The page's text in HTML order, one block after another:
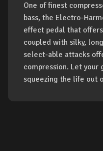
One of finest
bass, the Electro-
effect pedal that
coupled with silky,
select-able attacks
compression. Let
squeezing the life out